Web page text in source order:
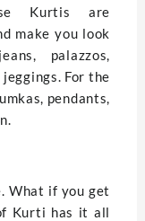
Kurtis are
make you look
palazzos,
For the
pendants,
What if you get
Kurti has it all